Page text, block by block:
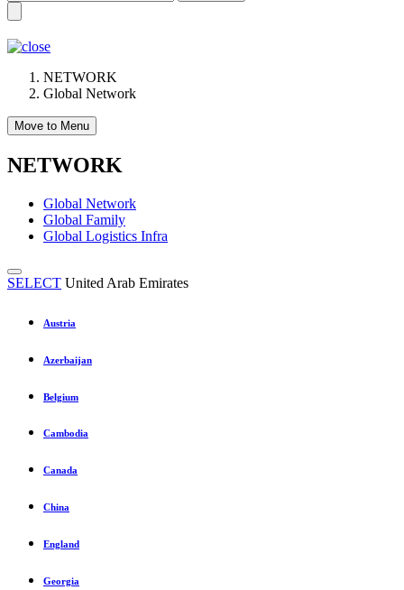
NETWORK
Global Network
Move to Menu
NETWORK
Global Network
Global Family
Global Logistics Infra
SELECT United Arab Emirates
Austria
Azerbaijan
Belgium
Cambodia
Canada
China
England
Georgia